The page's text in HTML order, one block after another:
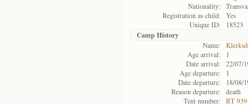
Nationality:
Registration as child:
Yes
Unique ID:
18523
Camp History
Name:
Age arrival:
1
Date arrival:
22/07/
Age departure:
1
Date departure:
18/08/
Reason departure:
death
Tent number:
RT 939